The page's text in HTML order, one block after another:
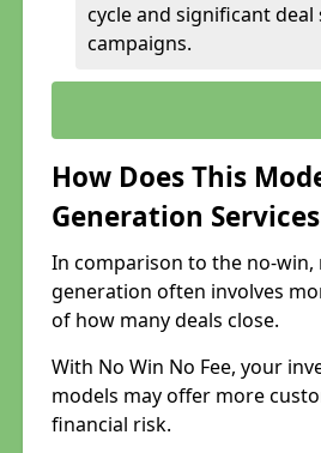
cycle and significant
campaigns.
How Does This
Generation
In comparison to the no-
generation often involves
of how many deals close.
With No Win No Fee, your
models may offer more
financial risk.